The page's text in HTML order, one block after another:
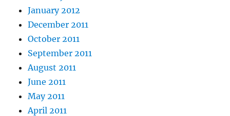
January 2012
December 2011
October 2011
September 2011
August 2011
June 2011
May 2011
April 2011